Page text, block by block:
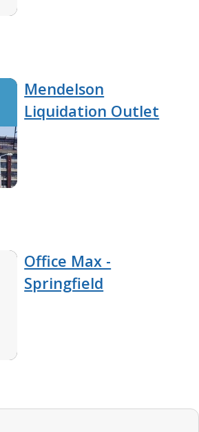
Mendelson
Liquidation Outlet
Office Max -
Springfield